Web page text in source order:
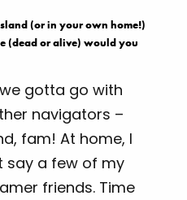
(or in your own home!)
(dead or alive) would you
gotta go with
navigators –
fam! At home, I
say a few of my
friends. Time